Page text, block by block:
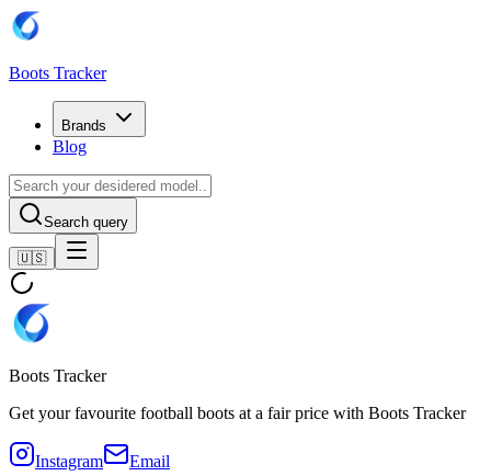
Boots Tracker
Brands
Blog
Search query
🇺🇸
Boots Tracker
Get your favourite football boots at a fair price with Boots Tracker
Instagram
Email